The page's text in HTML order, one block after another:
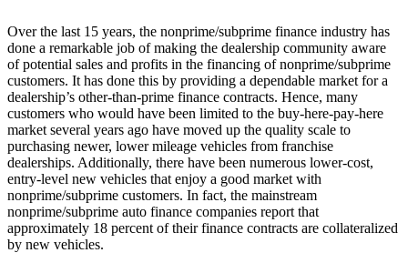
Over the last 15 years, the nonprime/subprime finance industry has
done a remarkable job of making the dealership community aware
of potential sales and profits in the financing of nonprime/subprime
customers. It has done this by providing a dependable market for a
dealership’s other-than-prime finance contracts. Hence, many
customers who would have been limited to the buy-here-pay-here
market several years ago have moved up the quality scale to
purchasing newer, lower mileage vehicles from franchise
dealerships. Additionally, there have been numerous lower-cost,
entry-level new vehicles that enjoy a good market with
nonprime/subprime customers. In fact, the mainstream
nonprime/subprime auto finance companies report that
approximately 18 percent of their finance contracts are collateralized
by new vehicles.